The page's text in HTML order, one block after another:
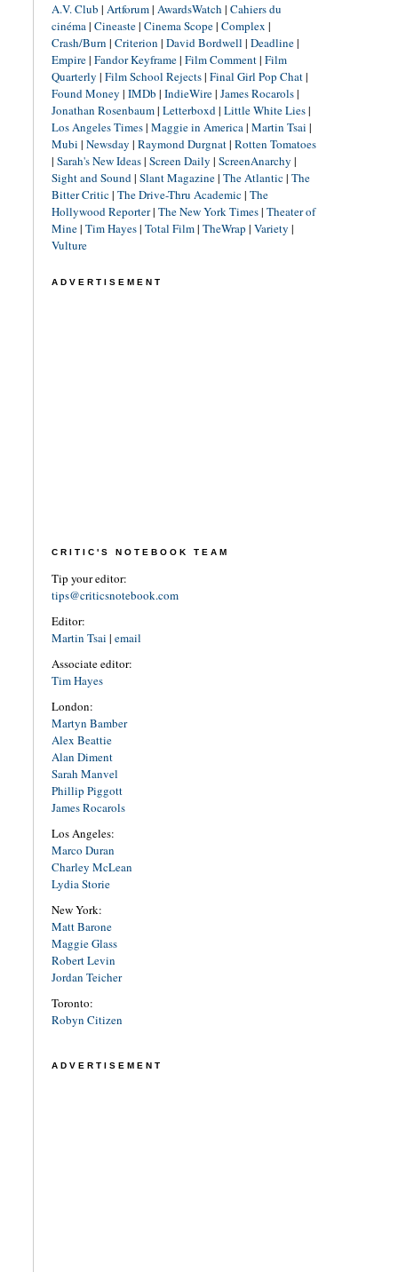
A.V. Club | Artforum| AwardsWatch | Cahiers du
cinéma| Cineaste| Cinema Scope| Complex |
Crash/Burn | Criterion | David Bordwell | Deadline|
Empire| Fandor Keyframe| Film Comment| Film
Quarterly | Film School Rejects| Final Girl Pop Chat|
Found Money | IMDb | IndieWire| James Rocarols|
Jonathan Rosenbaum| Letterboxd| Little White Lies|
Los Angeles Times| Maggie in America| Martin Tsai |
Mubi | Newsday | Raymond Durgnat| Rotten Tomatoes
| Sarah's New Ideas| Screen Daily | ScreenAnarchy |
Sight and Sound| Slant Magazine| The Atlantic| The
Bitter Critic| The Drive-Thru Academic| The
Hollywood Reporter| The New York Times| Theater of
Mine| Tim Hayes| Total Film| TheWrap | Variety |
Vulture
ADVERTISEMENT
CRITIC'S NOTEBOOK TEAM
Tip your editor:
tips@criticsnotebook.com
Editor:
Martin Tsai | email
Associate editor:
Tim Hayes
London:
Martyn Bamber
Alex Beattie
Alan Diment
Sarah Manvel
Phillip Piggott
James Rocarols
Los Angeles:
Marco Duran
Charley McLean
Lydia Storie
New York:
Matt Barone
Maggie Glass
Robert Levin
Jordan Teicher
Toronto:
Robyn Citizen
ADVERTISEMENT